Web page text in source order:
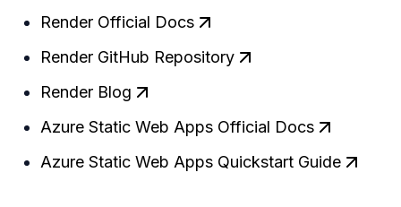
Render Official Docs
Render GitHub Repository
Render Blog
Azure Static Web Apps Official Docs
Azure Static Web Apps Quickstart Guide